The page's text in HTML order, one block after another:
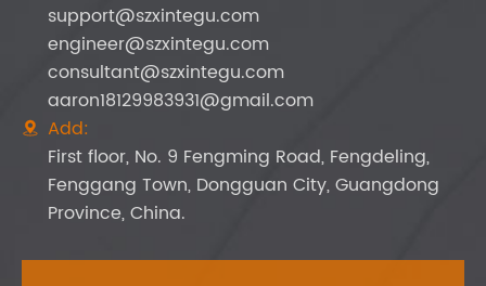
support@szxintegu.com
engineer@szxintegu.com
consultant@szxintegu.com
aaron18129983931@gmail.com

Add:
First floor, No. 9 Fengming Road, Fengdeling,
Fenggang Town, Dongguan City, Guangdong
Province, China.